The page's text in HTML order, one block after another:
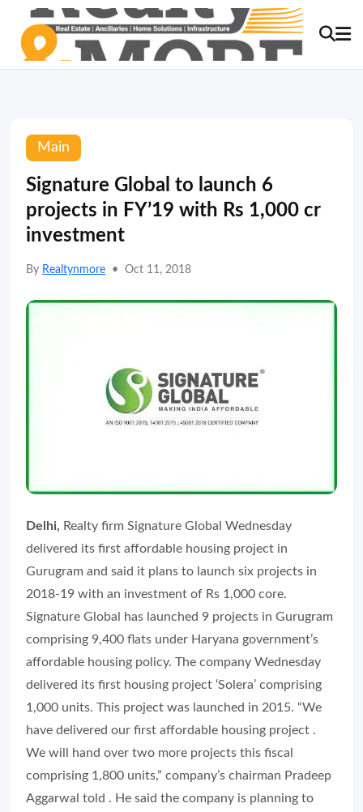
Main
Signature Global to launch 6
projects in FY’19 with Rs 1,000 cr
investment
By Realtynmore • Oct 11, 2018
Delhi, Realty firm Signature Global Wednesday
delivered its first affordable housing project in
Gurugram and said it plans to launch six projects in
2018-19 with an investment of Rs 1,000 core.
Signature Global has launched 9 projects in Gurugram
comprising 9,400 flats under Haryana government’s
affordable housing policy. The company Wednesday
delivered its first housing project ‘Solera’ comprising
1,000 units. This project was launched in 2015. “We
have delivered our first affordable housing project .
We will hand over two more projects this fiscal
comprising 1,800 units,” company’s chairman Pradeep
Aggarwal told . He said the company is planning to